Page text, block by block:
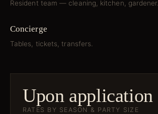
Resident team — cleaning, kitchen, gardener.
Concierge
Tables, tickets, transfers.
Upon application
RATES BY SEASON & PARTY SIZE